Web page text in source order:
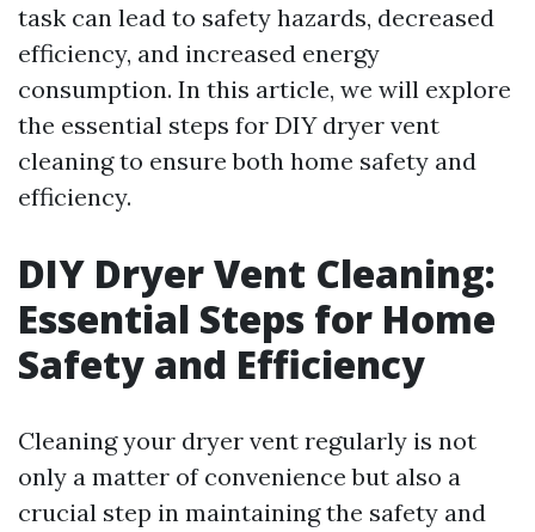
task can lead to safety hazards, decreased
efficiency, and increased energy
consumption. In this article, we will explore
the essential steps for DIY dryer vent
cleaning to ensure both home safety and
efficiency.
DIY Dryer Vent Cleaning:
Essential Steps for Home
Safety and Efficiency
Cleaning your dryer vent regularly is not
only a matter of convenience but also a
crucial step in maintaining the safety and